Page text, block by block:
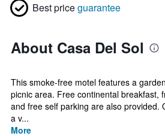
Best priceguarantee
About Casa Del Sol
This smoke-free motel features a
picnic area. Free continental breakfast,
and free self parking are also provided.
a v...
More